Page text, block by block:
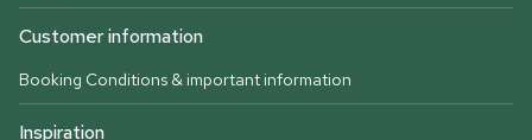
Customer information
Booking Conditions & important information
Inspiration